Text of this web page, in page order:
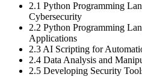
2.1 Python Programming
Cybersecurity
2.2 Python Programming
Applications
2.3 AI Scripting for
2.4 Data Analysis and
2.5 Developing Security